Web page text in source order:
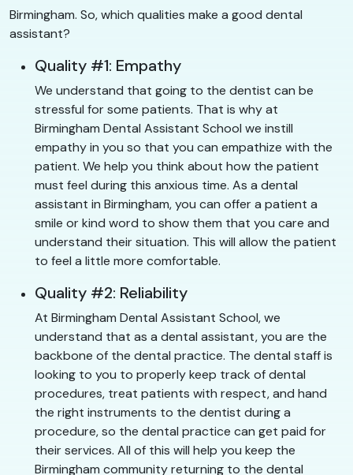
Birmingham. So, which qualities make a good dental
assistant?
Quality #1: Empathy
We understand that going to the dentist can be
stressful for some patients. That is why at
Birmingham Dental Assistant School we instill
empathy in you so that you can empathize with the
patient. We help you think about how the patient
must feel during this anxious time. As a dental
assistant in Birmingham, you can offer a patient a
smile or kind word to show them that you care and
understand their situation. This will allow the patient
to feel a little more comfortable.
Quality #2: Reliability
At Birmingham Dental Assistant School, we
understand that as a dental assistant, you are the
backbone of the dental practice. The dental staff is
looking to you to properly keep track of dental
procedures, treat patients with respect, and hand
the right instruments to the dentist during a
procedure, so the dental practice can get paid for
their services. All of this will help you keep the
Birmingham community returning to the dental